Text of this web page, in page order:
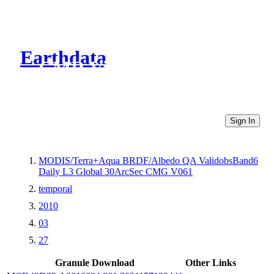
Earthdata
CMR Virtual Directories
Sign In
MODIS/Terra+Aqua BRDF/Albedo QA ValidobsBand6
Daily L3 Global 30ArcSec CMG V061
temporal
2010
03
27
Granule Download
Other Links